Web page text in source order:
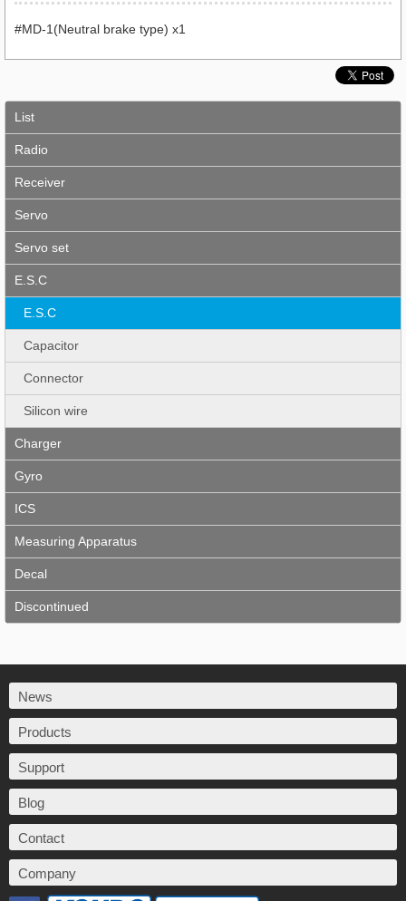
#MD-1(Neutral brake type) x1
List
Radio
Receiver
Servo
Servo set
E.S.C
E.S.C
Capacitor
Connector
Silicon wire
Charger
Gyro
ICS
Measuring Apparatus
Decal
Discontinued
News
Products
Support
Blog
Contact
Company